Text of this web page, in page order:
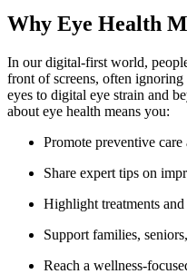
Why Eye Health
In our digital-first world,
front of screens, often
eyes to digital eye strain and
about eye health means you:
Promote preventive
Share expert tips on
Highlight treatments
Support families,
Reach a wellness-